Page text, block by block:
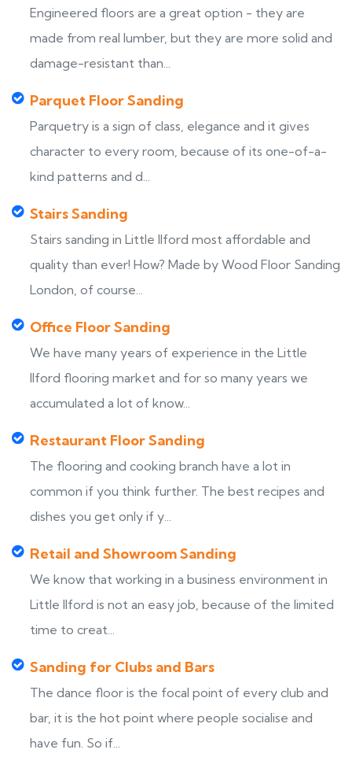
Engineered floors are a great option - they are
made from real lumber, but they are more solid and
damage-resistant than...
Parquet Floor Sanding
Parquetry is a sign of class, elegance and it gives
character to every room, because of its one-of-a-
kind patterns and d...
Stairs Sanding
Stairs sanding in Little Ilford most affordable and
quality than ever! How? Made by Wood Floor Sanding
London, of course...
Office Floor Sanding
We have many years of experience in the Little
Ilford flooring market and for so many years we
accumulated a lot of know...
Restaurant Floor Sanding
The flooring and cooking branch have a lot in
common if you think further. The best recipes and
dishes you get only if y...
Retail and Showroom Sanding
We know that working in a business environment in
Little Ilford is not an easy job, because of the limited
time to creat...
Sanding for Clubs and Bars
The dance floor is the focal point of every club and
bar, it is the hot point where people socialise and
have fun. So if...